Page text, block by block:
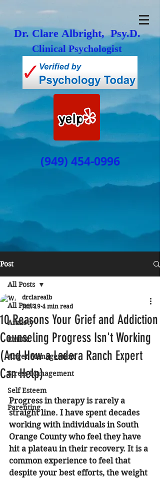
Dr. Clare Albright, Psy.D.
Clinical Psychologist
(949) 454-0996
Post
All Posts
Anxiety
EMDR
Anger Management
Stress Management
Self Esteem
Parenting
All Posts
10 Reasons Your Grief and Addiction
Counseling Progress Isn't Working
(And How a Ladera Ranch Expert
Can Help)
drclarealb
Jun 19 4 min read
Progress in therapy is rarely a
straight line. I have spent decades
working with individuals in South
Orange County who feel they have
hit a plateau in their recovery. It is a
common experience to feel that
despite your best efforts, the weight